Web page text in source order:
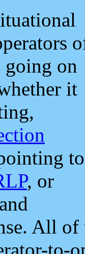
going on
it
to
, or
and
All
to-